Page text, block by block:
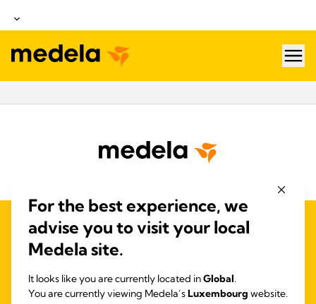
QUALITY MANAGEMENT
ACCESSIBILITY STATEMENT
POLITIQUE DE CONFIDENTIALITÉ ET DE
COOKIES
For the best experience, we
advise you to visit your local
Medela site.
It looks like you are currently located inGlobal.
You are currently viewing Medela’sLuxembourg website.